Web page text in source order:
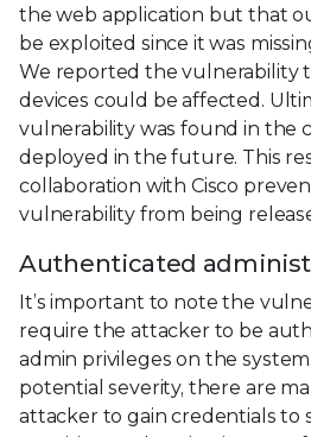
the web application but that
be exploited since it was
We reported the vulnerability
devices could be affected.
vulnerability was found in the
deployed in the future. This
collaboration with Cisco
vulnerability from being
Authenticated
It’s important to note the
require the attacker to be
admin privileges on the
potential severity, there are
attacker to gain credentials to